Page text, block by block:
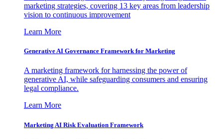
marketing strategies, covering 13 key areas from leadership
vision to continuous improvement
Learn More
Generative AI Governance Framework for Marketing
A marketing framework for harnessing the power of
generative AI, while safeguarding consumers and ensuring
legal compliance.
Learn More
Marketing AI Risk Evaluation Framework